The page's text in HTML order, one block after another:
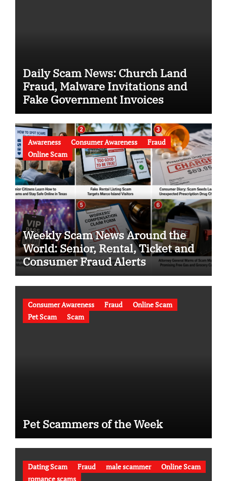
Daily Scam News: Church Land
Fraud, Malware Invitations and
Fake Government Invoices
Awareness Consumer Awareness
Fraud
Online Scam
Weekly Scam News Around the
World: Senior, Rental, Ticket and
Consumer Fraud Alerts
Consumer Awareness Fraud
Online Scam
Pet Scam
Scam
Pet Scammers of the Week
Dating Scam Fraud male scammer
Online Scam
romance scams